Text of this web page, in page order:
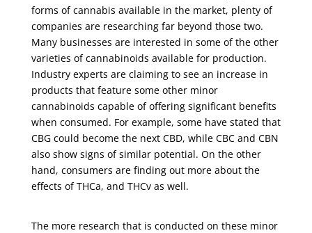
forms of cannabis available in the market, plenty of
companies are researching far beyond those two.
Many businesses are interested in some of the other
varieties of cannabinoids available for production.
Industry experts are claiming to see an increase in
products that feature some other minor
cannabinoids capable of offering significant benefits
when consumed. For example, some have stated that
CBG could become the next CBD, while CBC and CBN
also show signs of similar potential. On the other
hand, consumers are finding out more about the
effects of THCa, and THCv as well.
The more research that is conducted on these minor